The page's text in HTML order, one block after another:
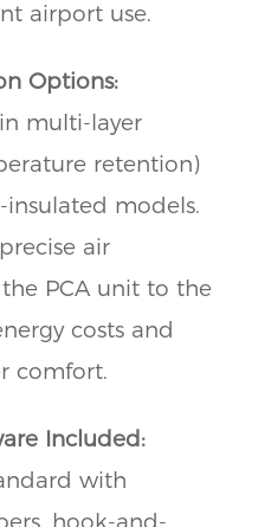
airport use.
Options:
multi-layer
retention)
models.
air
PCA unit to the
costs and
comfort.
Included:
with